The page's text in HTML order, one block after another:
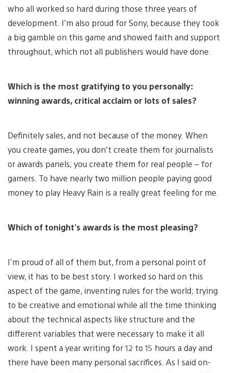
who all worked so hard during those three years of
development. I’m also proud for Sony, because they took
a big gamble on this game and showed faith and support
throughout, which not all publishers would have done.
Which is the most gratifying to you personally:
winning awards, critical acclaim or lots of sales?
Definitely sales, and not because of the money. When
you create games, you don’t create them for journalists
or awards panels; you create them for real people – for
gamers. To have nearly two million people paying good
money to play Heavy Rain is a really great feeling for me.
Which of tonight’s awards is the most pleasing?
I’m proud of all of them but, from a personal point of
view, it has to be best story. I worked so hard on this
aspect of the game, inventing rules for the world; trying
to be creative and emotional while all the time thinking
about the technical aspects like structure and the
different variables that were necessary to make it all
work. I spent a year writing for 12 to 15 hours a day and
there have been many personal sacrifices. As I said on-